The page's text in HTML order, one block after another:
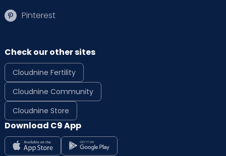
Pinterest
Check our other sites
Cloudnine Fertility
Cloudnine Community
Cloudnine Store
Download C9 App